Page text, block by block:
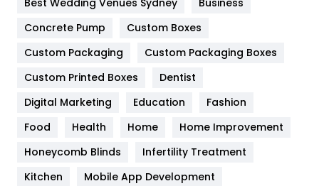
Game
General
454
Google Algorithms
Health
Heating and Cooling
Concrete Pump
Custom Boxes
Custom Packaging
Custom Packaging Boxes
Custom Printed Boxes
Dentist
Digital Marketing
Education
Fashion
Food
Health Home
Home Improvement
Honeycomb Blinds
Infertility Treatment
Kitchen
Mobile App Development